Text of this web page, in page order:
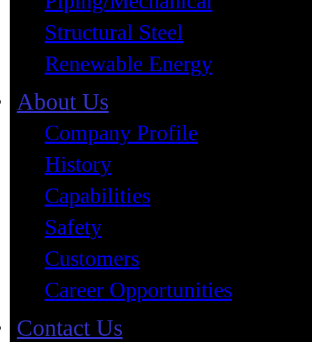
Structural Steel
Renewable Energy
About Us
Company Profile
History
Capabilities
Safety
Customers
Career Opportunities
Contact Us